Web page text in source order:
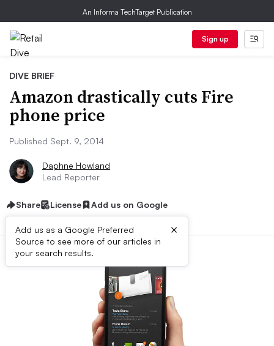
An Informa TechTarget Publication
Sign up
DIVE BRIEF
Amazon drastically cuts Fire
phone price
Published Sept. 9, 2014
Daphne Howland
Lead Reporter
Share License Add us on Google
Add us as a Google Preferred
Source to see more of our articles in
your search results.
×